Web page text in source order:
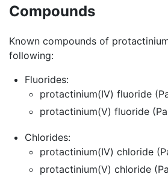
Compounds
Known compounds of
following:
Fluorides:
protactinium(IV) fluoride
protactinium(V) fluoride
Chlorides:
protactinium(IV) chloride
protactinium(V) chloride